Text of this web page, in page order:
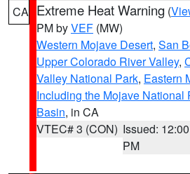
CA Extreme Heat Warning (
PM byVEF (MW)
Western Mojave Desert, San
Upper Colorado River Valley,
Valley National Park, Eastern
Including the Mojave National
Basin, in CA
VTEC# 3 (CON) Issued: 12:00
PM